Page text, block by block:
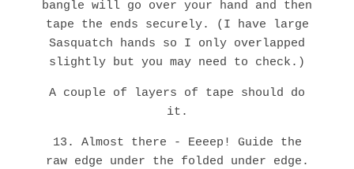
bangle will go over your hand and then
tape the ends securely. (I have large
Sasquatch hands so I only overlapped
slightly but you may need to check.)
A couple of layers of tape should do
it.
13. Almost there - Eeeep! Guide the
raw edge under the folded under edge.